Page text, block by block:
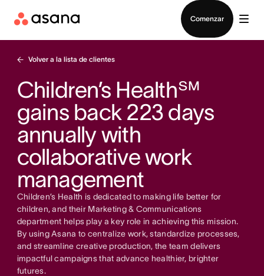
Comenzar
Volver a la lista de clientes
Children’s Health℠
gains back 223 days
annually with
collaborative work
management
Children’s Health is dedicated to making life better for
children, and their Marketing & Communications
department helps play a key role in achieving this mission.
By using Asana to centralize work, standardize processes,
and streamline creative production, the team delivers
impactful campaigns that advance healthier, brighter
futures.